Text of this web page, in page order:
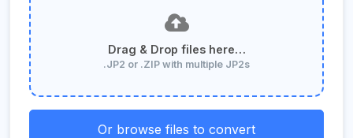
Drag & Drop files here…
.JP2 or .ZIP with multiple JP2s
Or browse files to convert